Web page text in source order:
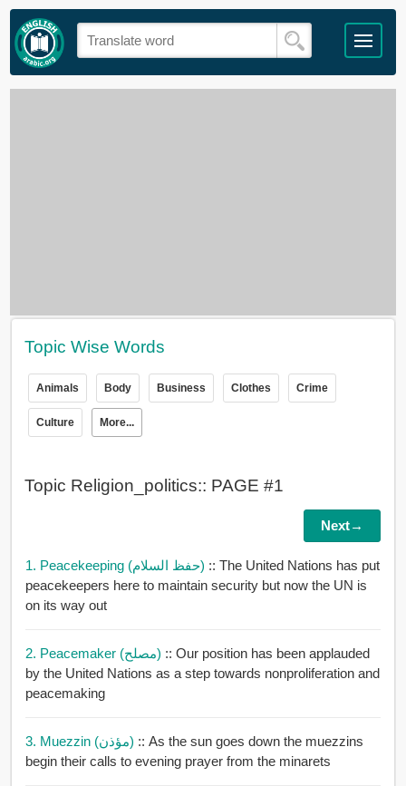
Topic Wise Words
Animals Body Business Clothes Crime
Culture More...
Topic Religion_politics:: PAGE #1
Next→
1. Peacekeeping (حفظ السلام) :: The United Nations has put
peacekeepers here to maintain security but now the UN is
on its way out
2. Peacemaker (مصلح) :: Our position has been applauded
by the United Nations as a step towards nonproliferation and
peacemaking
3. Muezzin (مؤذن) :: As the sun goes down the muezzins
begin their calls to evening prayer from the minarets